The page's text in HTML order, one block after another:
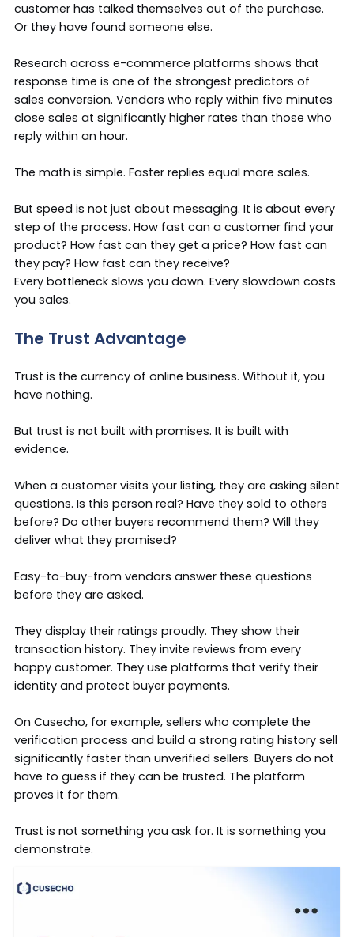
customer has talked themselves out of the purchase.
Or they have found someone else.
Research across e-commerce platforms shows that
response time is one of the strongest predictors of
sales conversion. Vendors who reply within five minutes
close sales at significantly higher rates than those who
reply within an hour.
The math is simple. Faster replies equal more sales.
But speed is not just about messaging. It is about every
step of the process. How fast can a customer find your
product? How fast can they get a price? How fast can
they pay? How fast can they receive?
Every bottleneck slows you down. Every slowdown costs
you sales.
The Trust Advantage
Trust is the currency of online business. Without it, you
have nothing.
But trust is not built with promises. It is built with
evidence.
When a customer visits your listing, they are asking silent
questions. Is this person real? Have they sold to others
before? Do other buyers recommend them? Will they
deliver what they promised?
Easy-to-buy-from vendors answer these questions
before they are asked.
They display their ratings proudly. They show their
transaction history. They invite reviews from every
happy customer. They use platforms that verify their
identity and protect buyer payments.
On Cusecho, for example, sellers who complete the
verification process and build a strong rating history sell
significantly faster than unverified sellers. Buyers do not
have to guess if they can be trusted. The platform
proves it for them.
Trust is not something you ask for. It is something you
demonstrate.